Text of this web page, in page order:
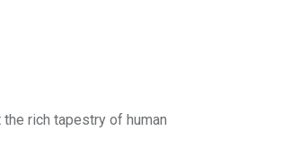
rich tapestry of human